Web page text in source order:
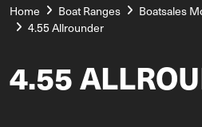
Home Boat Ranges Boatsales
4.55 Allrounder
4.55